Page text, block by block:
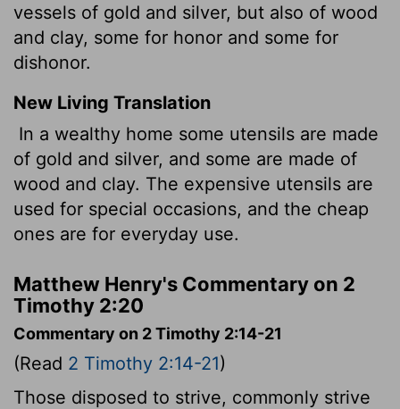
vessels of gold and silver, but also of wood
and clay, some for honor and some for
dishonor.
New Living Translation
In a wealthy home some utensils are made
of gold and silver, and some are made of
wood and clay. The expensive utensils are
used for special occasions, and the cheap
ones are for everyday use.
Matthew Henry's Commentary on 2
Timothy 2:20
Commentary on 2 Timothy 2:14-21
(Read 2 Timothy 2:14-21)
Those disposed to strive, commonly strive